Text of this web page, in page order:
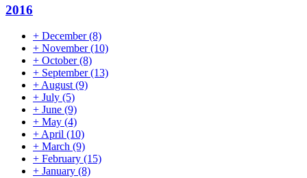
2016
+ December(8)
+ November(10)
+ October(8)
+ September(13)
+August(9)
+ July (5)
+ June (9)
+ May (4)
+April (10)
+ March (9)
+ February (15)
+ January (8)